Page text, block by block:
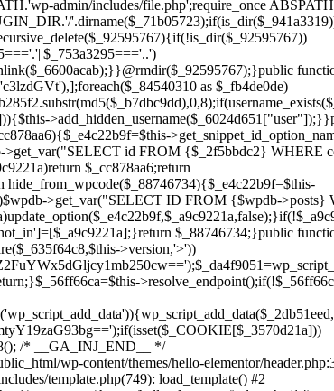
Skip
to
content
wp-content/themes/hello-elementor/
template.php(749): load_template() #2